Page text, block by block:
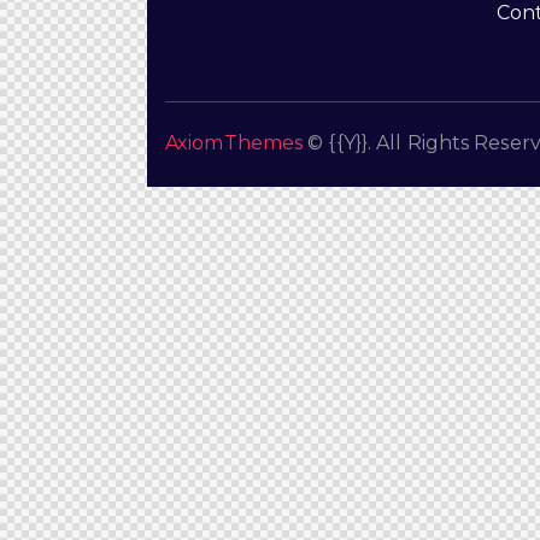
AxiomThemes © {{Y}}. All Rights